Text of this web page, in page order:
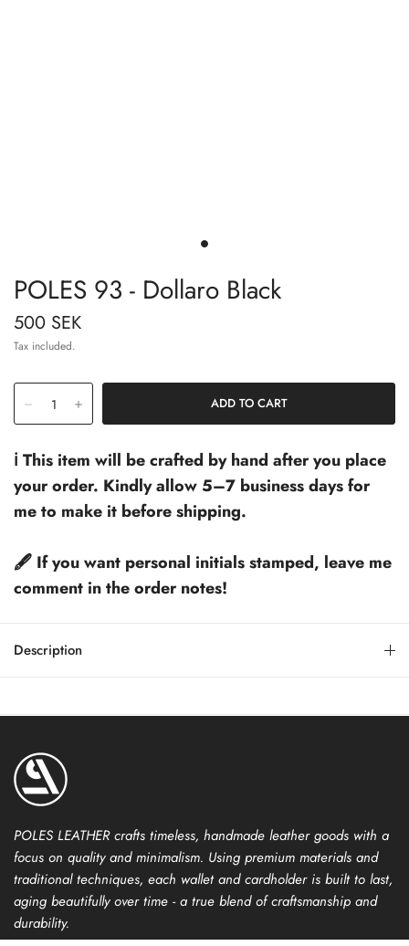
POLES 93 - Dollaro Black
500 SEK
Tax included.
ℹ️ This item will be crafted by hand after you place
your order. Kindly allow 5–7 business days for
me to make it before shipping.
🖋️ If you want personal initials stamped, leave me
comment in the order notes!
Description
POLES LEATHER crafts timeless, handmade leather goods with a
focus on quality and minimalism. Using premium materials and
traditional techniques, each wallet and cardholder is built to last,
aging beautifully over time - a true blend of craftsmanship and
durability.